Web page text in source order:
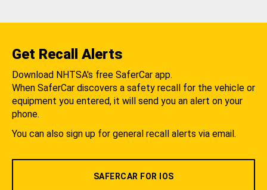
Get Recall Alerts
Download NHTSA's free SaferCar app.
When SaferCar discovers a safety recall for the vehicle or
equipment you entered, it will send you an alert on your
phone.
You can also sign up for general recall alerts via email.
SAFERCAR FOR IOS